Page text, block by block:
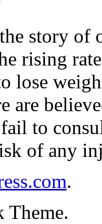
story of
rising
lose
are
to
of any
.